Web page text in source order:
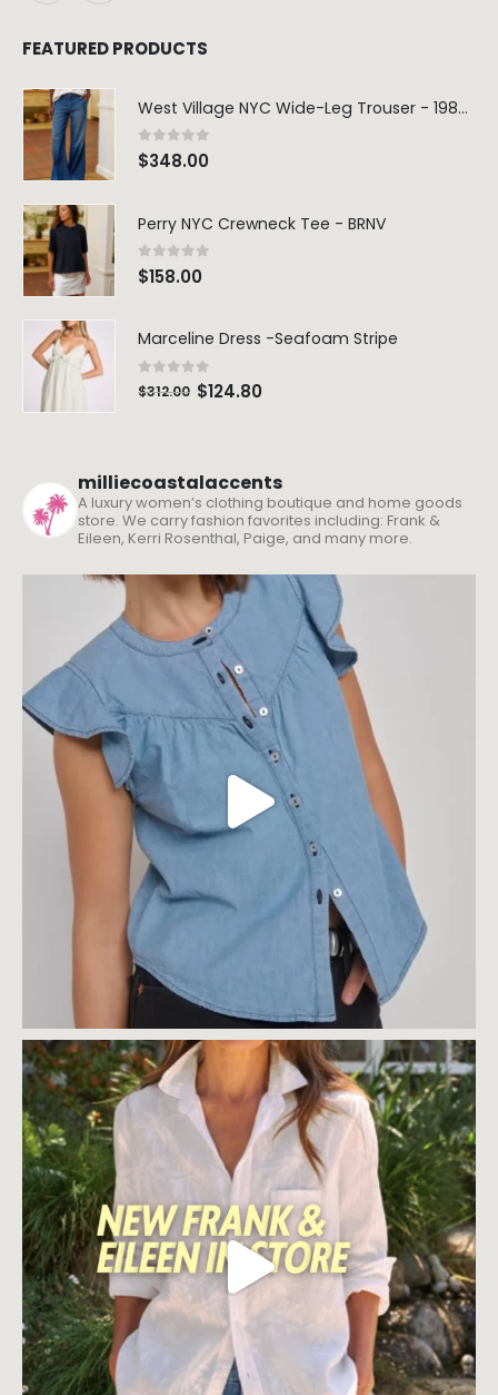
FEATURED PRODUCTS
West Village NYC Wide-Leg Trouser - 1984 Wash
0 out of 5
$348.00
Perry NYC Crewneck Tee - BRNV
0out of 5
$158.00
Marceline Dress -Seafoam Stripe
0out of 5
$312.00 $124.80
milliecoastalaccents
A luxury women’s clothing boutique and home goods
store. We carry fashion favorites including: Frank &
Eileen, Kerri Rosenthal, Paige, and many more.